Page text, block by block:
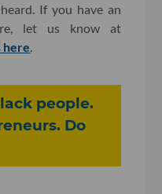
If you have an
let us know at
here
people.
Do